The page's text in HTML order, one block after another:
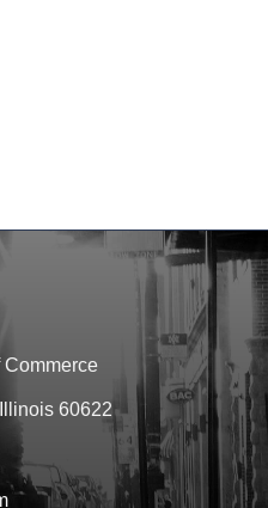
60622